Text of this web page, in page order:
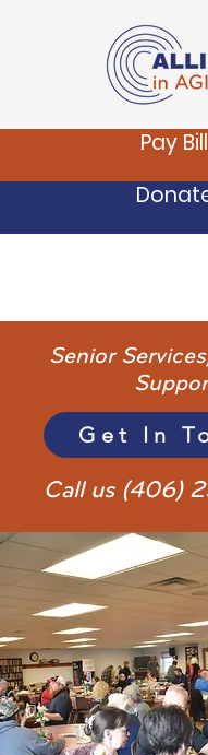
Pay Bill
Senior
Get In
Call us (406)